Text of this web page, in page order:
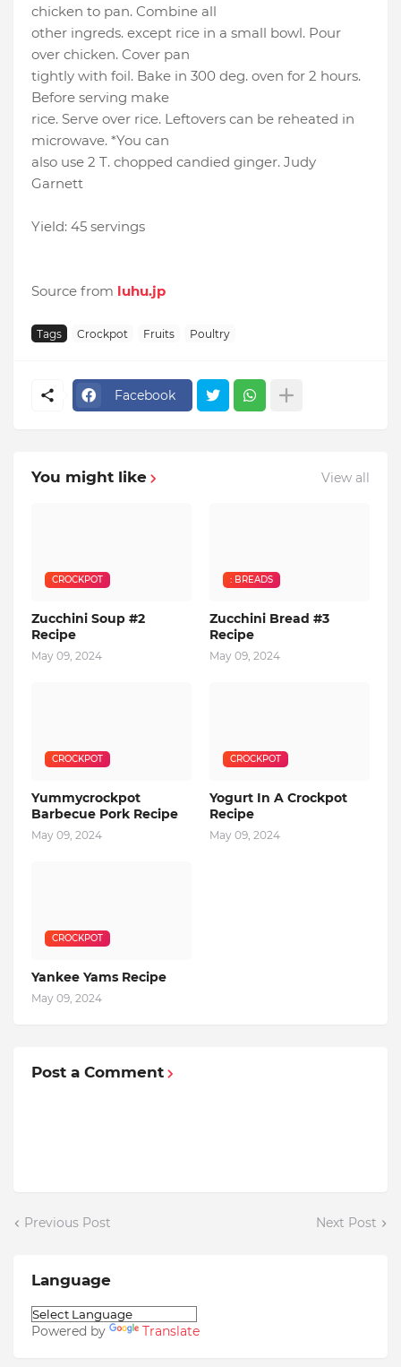
chicken to pan. Combine all
other ingreds. except rice in a small bowl. Pour
over chicken. Cover pan
tightly with foil. Bake in 300 deg. oven for 2 hours.
Before serving make
rice. Serve over rice. Leftovers can be reheated in
microwave. *You can
also use 2 T. chopped candied ginger. Judy
Garnett
Yield: 45 servings
Source from luhu.jp
Tags Crockpot Fruits Poultry
Facebook
You might like View all
CROCKPOT
Zucchini Soup #2
Recipe
May 09, 2024
: BREADS
Zucchini Bread #3
Recipe
May 09, 2024
CROCKPOT
Yummycrockpot
Barbecue Pork Recipe
May 09, 2024
CROCKPOT
Yogurt In A Crockpot
Recipe
May 09, 2024
CROCKPOT
Yankee Yams Recipe
May 09, 2024
Post a Comment
Previous Post Next Post
Language
Powered by Translate